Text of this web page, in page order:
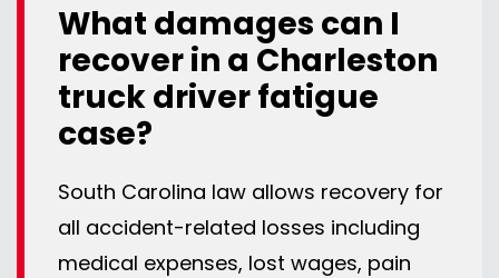
What damages can I
recover in a Charleston
truck driver fatigue
case?
South Carolina law allows recovery for
all accident-related losses including
medical expenses, lost wages, pain